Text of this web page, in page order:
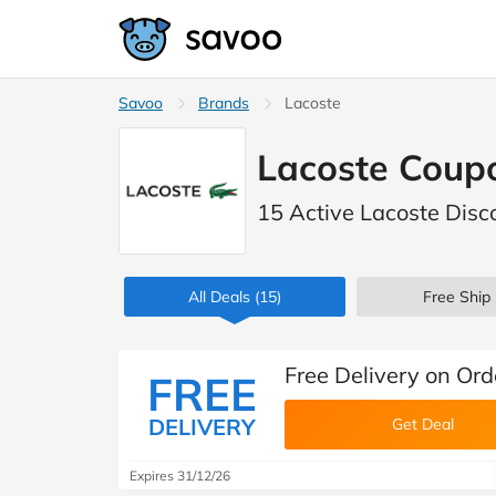
Savoo Brands Lacoste
Lacoste
15 Active Lacoste
All Deals (15) Free Ship
FREE
DELIVERY
Free Delivery on
Get Deal
Expires 31/12/26